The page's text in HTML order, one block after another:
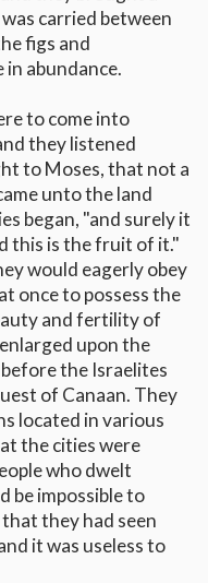
carried between
figs and
abundance.
to come into
they listened
to Moses, that not a
unto the land
began, "and surely it
this is the fruit of it."
would eagerly obey
once to possess the
and fertility of
upon the
the Israelites
of Canaan. They
located in various
the cities were
who dwelt
be impossible to
they had seen
it was useless to